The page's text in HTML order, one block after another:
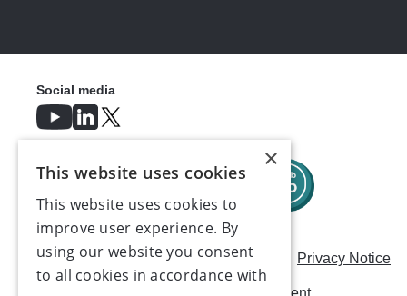
Careers Modern Slavery Statement Privacy Notice
AI Usage Statement
Social media
×
This website uses cookies
This website uses cookies to
improve user experience. By
using our website you consent
to all cookies in accordance with